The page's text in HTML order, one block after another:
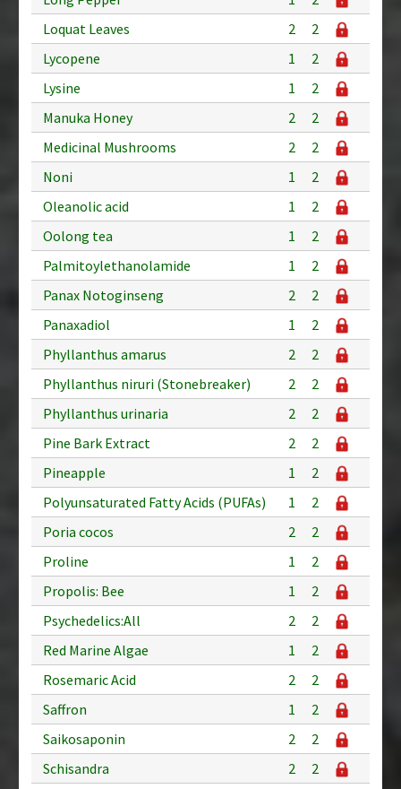
Loquat Leaves
2
2
Lycopene
1
2
Lysine
1
2
Manuka Honey
2
2
Medicinal Mushrooms
2
2
Noni
1
2
Oleanolic acid
1
2
Oolong tea
1
2
Palmitoylethanolamide
1
2
Panax Notoginseng
2
2
Panaxadiol
1
2
Phyllanthus amarus
2
2
Phyllanthus niruri (Stonebreaker)
2
2
Phyllanthus urinaria
2
2
Pine Bark Extract
2
2
Pineapple
1
2
Polyunsaturated Fatty Acids (PUFAs)
1
2
Poria cocos
2
2
Proline
1
2
Propolis: Bee
1
2
Psychedelics:All
2
2
Red Marine Algae
1
2
Rosemaric Acid
2
2
Saffron
1
2
Saikosaponin
2
2
Schisandra
2
2